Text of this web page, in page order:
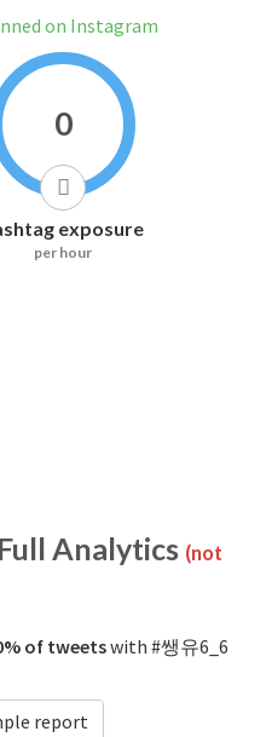
on Instagram
0
exposure
per hour
Analytics (not
of tweetswith #쌩유6_6
report